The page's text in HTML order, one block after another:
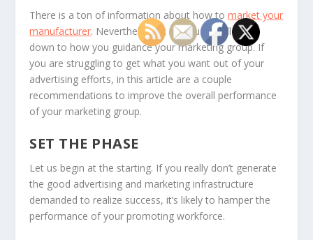
There is a ton of information about how tomarket your
manufacturer. Nevertheless, it eventually will come
down to how you guidance your marketing group. If
you are struggling to get what you want out of your
advertising efforts, in this article are a couple
recommendations to improve the overall performance
of your marketing group.
SET THE PHASE
Let us begin at the starting. If you really don’t generate
the good advertising and marketing infrastructure
demanded to realize success, it’s likely to hamper the
performance of your promoting workforce.